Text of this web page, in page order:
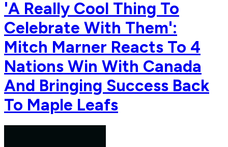
'A Really Cool Thing To
Celebrate With Them':
Mitch Marner Reacts To 4
Nations Win With Canada
And Bringing Success Back
To Maple Leafs